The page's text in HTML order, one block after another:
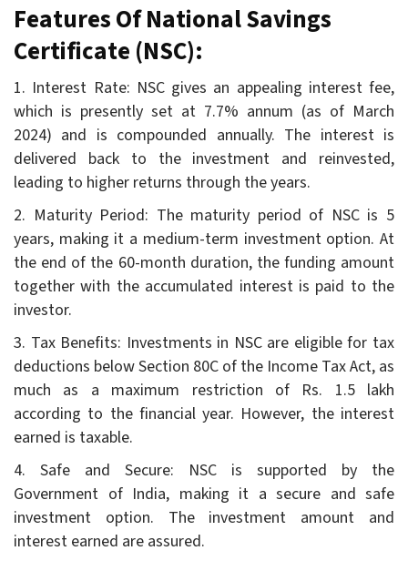
Features Of National Savings
Certificate (NSC):
1. Interest Rate: NSC gives an appealing interest fee,
which is presently set at 7.7% annum (as of March
2024) and is compounded annually. The interest is
delivered back to the investment and reinvested,
leading to higher returns through the years.
2. Maturity Period: The maturity period of NSC is 5
years, making it a medium-term investment option. At
the end of the 60-month duration, the funding amount
together with the accumulated interest is paid to the
investor.
3. Tax Benefits: Investments in NSC are eligible for tax
deductions below Section 80C of the Income Tax Act, as
much as a maximum restriction of Rs. 1.5 lakh
according to the financial year. However, the interest
earned is taxable.
4. Safe and Secure: NSC is supported by the
Government of India, making it a secure and safe
investment option. The investment amount and
interest earned are assured.